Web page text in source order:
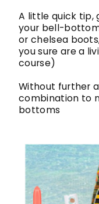
A little quick tip,
your bell-
or chelsea
you sure are a
course)
Without further
combination to
bottoms